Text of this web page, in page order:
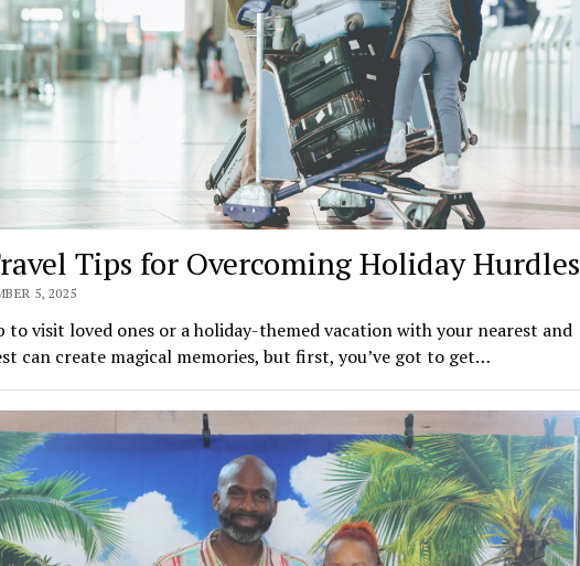
Tips for Overcoming Holiday Hurdles
5, 2025
to visit loved ones or a holiday-themed vacation with your nearest and
can create magical memories, but first, you’ve got to get…